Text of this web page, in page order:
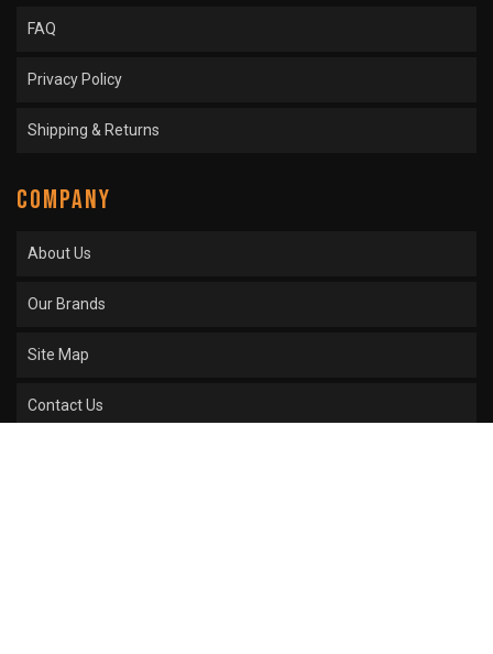
FAQ
Privacy Policy
Shipping & Returns
COMPANY
About Us
Our Brands
Site Map
Contact Us